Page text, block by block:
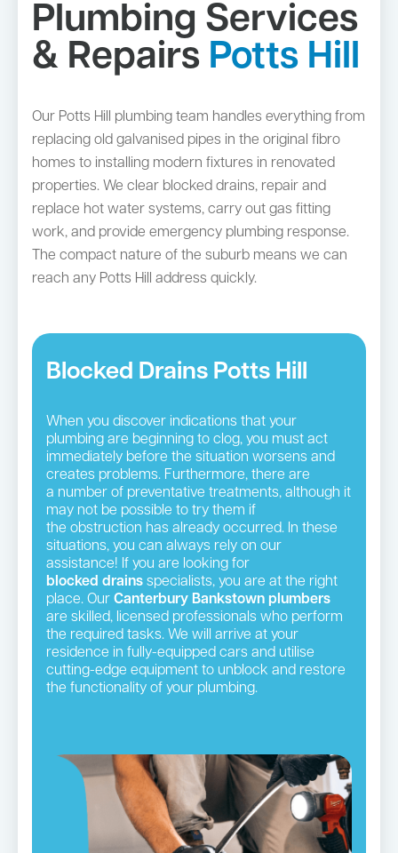
Plumbing Services
& Repairs Potts Hill
Our Potts Hill plumbing team handles everything from
replacing old galvanised pipes in the original fibro
homes to installing modern fixtures in renovated
properties. We clear blocked drains, repair and
replace hot water systems, carry out gas fitting
work, and provide emergency plumbing response.
The compact nature of the suburb means we can
reach any Potts Hill address quickly.
Blocked Drains Potts Hill
When you discover indications that your
plumbing are beginning to clog, you must act
immediately before the situation worsens and
creates problems. Furthermore, there are
a number of preventative treatments, although it
may not be possible to try them if
the obstruction has already occurred. In these
situations, you can always rely on our
assistance! If you are looking for
blocked drains specialists, you are at the right
place. Our Canterbury Bankstown plumbers
are skilled, licensed professionals who perform
the required tasks. We will arrive at your
residence in fully-equipped cars and utilise
cutting-edge equipment to unblock and restore
the functionality of your plumbing.